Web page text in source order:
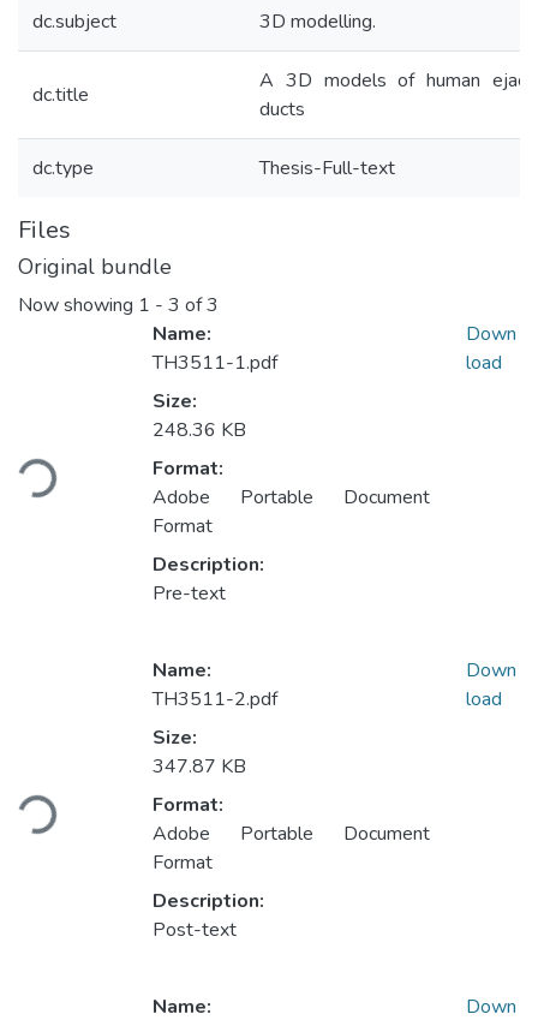
dc.subject 3D modelling.
dc.title
A 3D models of human
ducts
dc.type Thesis-Full-text
Files
Original bundle
Now showing 1 - 3 of 3
Loading...
Name:
TH3511-1.pdf
Size:
248.36 KB
Format:
Adobe Portable Document
Format
Description:
Pre-text
Down
load
Loading...
Name:
TH3511-2.pdf
Size:
347.87 KB
Format:
Adobe Portable Document
Format
Description:
Post-text
Down
load
Name:
Down